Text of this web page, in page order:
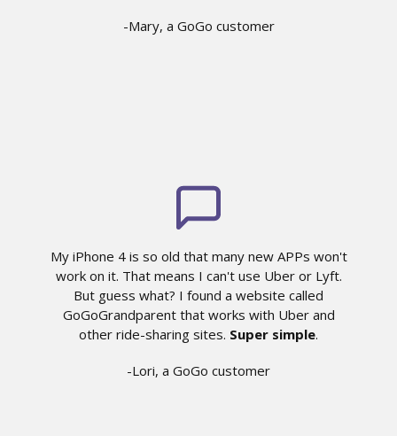
-Mary, a GoGo customer
My iPhone 4 is so old that many new APPs won't
work on it. That means I can't use Uber or Lyft.
But guess what? I found a website called
GoGoGrandparent that works with Uber and
other ride-sharing sites. Super simple.
-Lori, a GoGo customer